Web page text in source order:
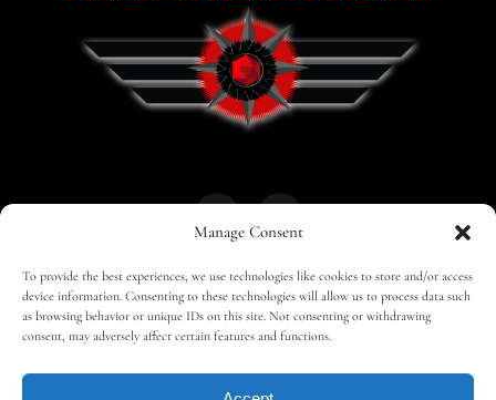
Manage Consent
To provide the best experiences, we use technologies like cookies to store and/or access
device information. Consenting to these technologies will allow us to process data such
as browsing behavior or unique IDs on this site. Not consenting or withdrawing
consent, may adversely affect certain features and functions.
HOME 30 MAGAZINES BUSINESS CLUB
SHOP TRAVEL EDITOR – ADVERTISING